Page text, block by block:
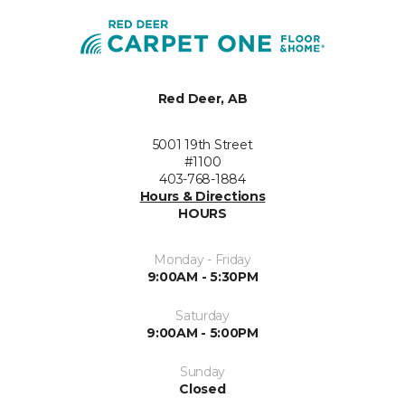
Red Deer, AB
5001 19th Street
#1100
403-768-1884
Hours & Directions
HOURS
Monday - Friday
9:00AM - 5:30PM
Saturday
9:00AM - 5:00PM
Sunday
Closed